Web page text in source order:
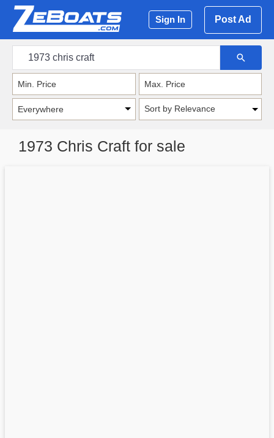
Sign In Post Ad
Sort by Relevance
1973 Chris Craft for sale